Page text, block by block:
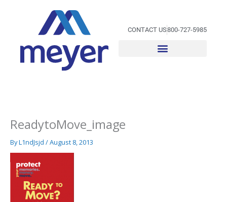
CONTACT US800-727-5985
ReadytoMove_image
ByL1ndJsjd /August 8, 2013